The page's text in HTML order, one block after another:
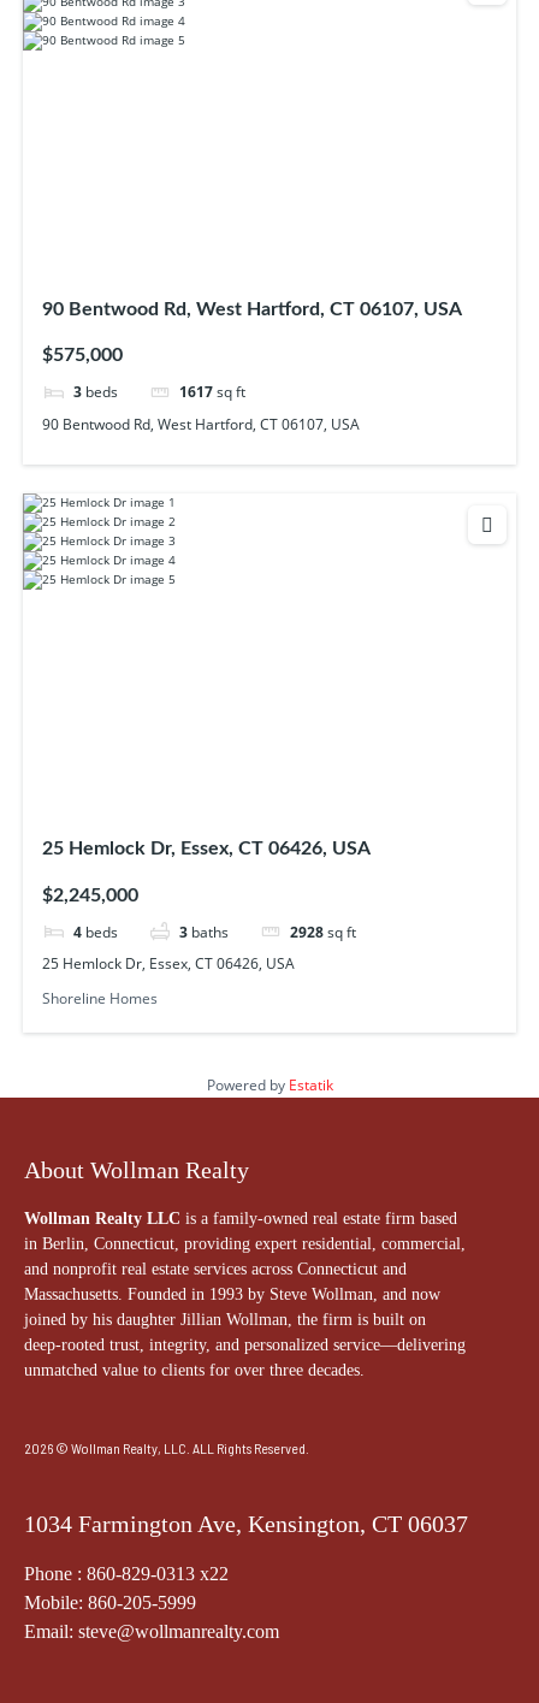
90 Bentwood Rd, West Hartford, CT 06107, USA
$575,000
3 beds 1617sq ft
90 Bentwood Rd, West Hartford, CT 06107, USA
25 Hemlock Dr, Essex, CT 06426, USA
$2,245,000
4 beds 3 baths 2928sq ft
25 Hemlock Dr, Essex, CT 06426, USA
Shoreline Homes
Powered by Estatik
About Wollman Realty
Wollman Realty LLC is a family-owned real estate firm based
in Berlin, Connecticut, providing expert residential, commercial,
and nonprofit real estate services across Connecticut and
Massachusetts. Founded in 1993 by Steve Wollman, and now
joined by his daughter Jillian Wollman, the firm is built on
deep-rooted trust, integrity, and personalized service—delivering
unmatched value to clients for over three decades.
2026 © Wollman Realty, LLC. ALL Rights Reserved.
1034 Farmington Ave, Kensington, CT 06037
Phone : 860-829-0313 x22
Mobile: 860-205-5999
Email: steve@wollmanrealty.com